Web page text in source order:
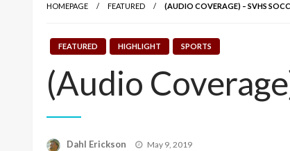
HOMEPAGE FEATURED (AUDIO COVERAGE) – SVHS
FEATURED HIGHLIGHT SPORTS
(Audio
Dahl Erickson
Posted
May 9, 2019